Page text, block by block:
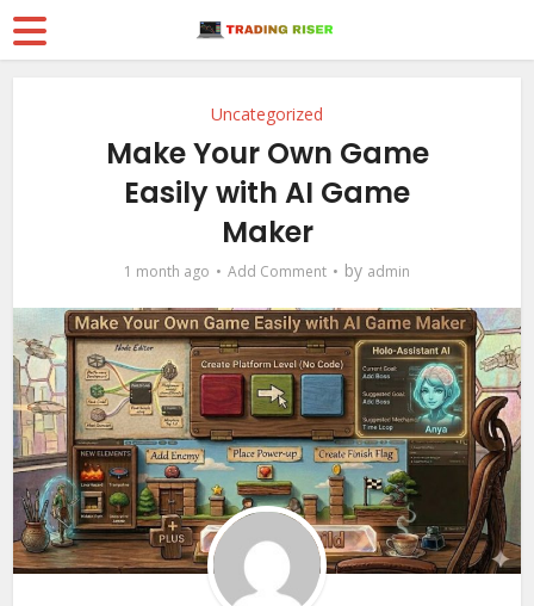
Uncategorized
Make Your Own Game
Easily with AI Game
Maker
1 month ago Add Comment by admin